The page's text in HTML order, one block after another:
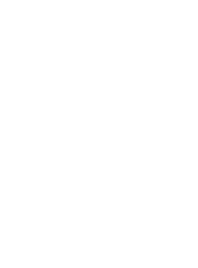
Afina -
dessert/fruit plate
Porcelain, this plate
high-
The Afina collection
making every
for everyday use,